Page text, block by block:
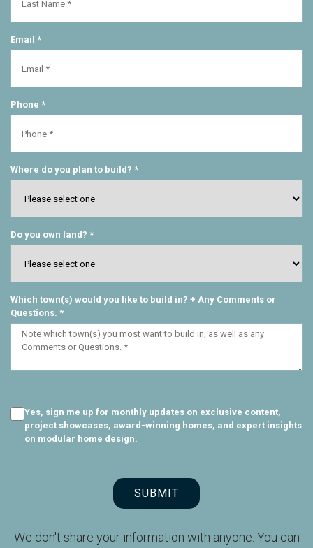
Email *
Phone *
Where do you plan to build? *
Do you own land? *
Which town(s) would you like to build in? + Any Comments or
Questions. *
Yes, sign me up for monthly updates on exclusive content,
project showcases, award-winning homes, and expert insights
on modular home design.
SUBMIT
We don't share your information with anyone. You can